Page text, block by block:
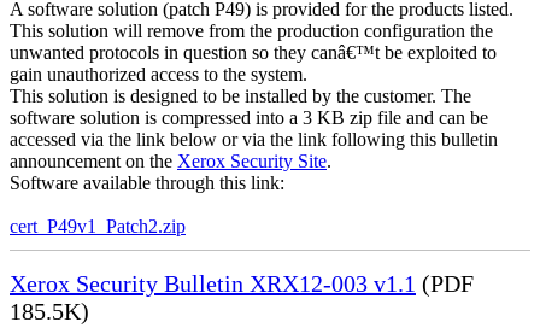
A software solution (patch P49) is provided for the products listed.
This solution will remove from the production configuration the
unwanted protocols in question so they canâ€™t be exploited to
gain unauthorized access to the system.
This solution is designed to be installed by the customer. The
software solution is compressed into a 3 KB zip file and can be
accessed via the link below or via the link following this bulletin
announcement on the Xerox Security Site.
Software available through this link:
cert_P49v1_Patch2.zip
Xerox Security Bulletin XRX12-003 v1.1 (PDF
185.5K)